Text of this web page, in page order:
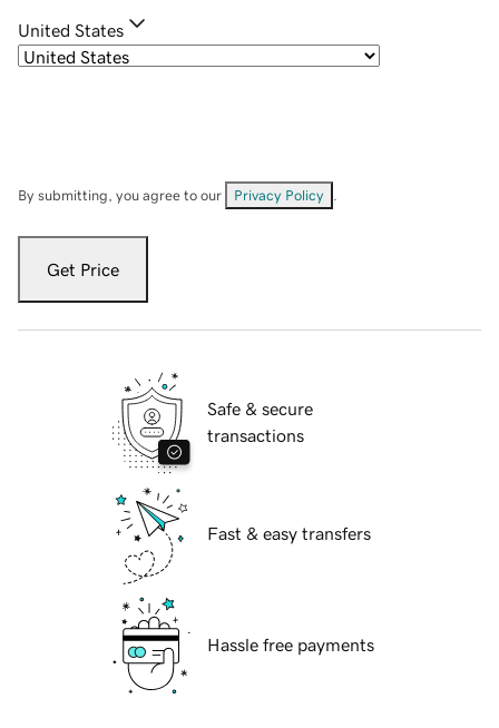
United States
By submitting, you agree to our Privacy Policy
Get Price
Safe & secure
transactions
Fast & easy transfers
Hassle free payments